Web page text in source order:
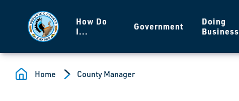
How Do
I...
Government
Doing
Business
Home County Manager